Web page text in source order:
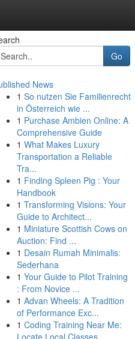
Go
News
1 So nutzen Sie Familienrecht
in Österreich wie ...
1 Purchase Ambien Online: A
Comprehensive Guide
1 What Makes Luxury
Transportation a Reliable
Tra...
1 Finding Spleen Pig : Your
Handbook
1 Transforming Visions: Your
Guide to Architect...
1 Miniature Scottish Cows on
Auction: Find ...
1 Desain Rumah Minimalis:
Sederhana
1 Your Guide to Pilot Training
: From Novice ...
1 Advan Wheels: A Tradition
of Performance Exc...
1 Coding Training Near Me:
Locate Local Classes